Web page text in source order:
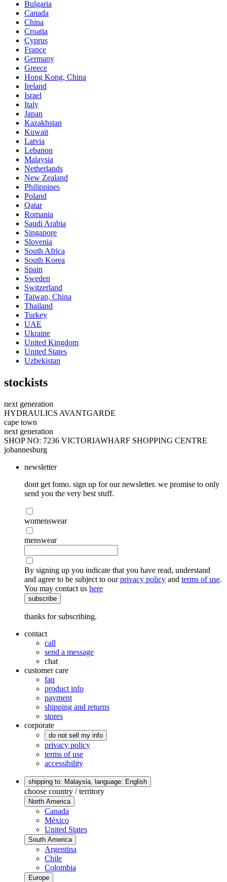
Bulgaria
Canada
China
Croatia
Cyprus
France
Germany
Greece
Hong Kong, China
Ireland
Israel
Italy
Japan
Kazakhstan
Kuwait
Latvia
Lebanon
Malaysia
Netherlands
New Zealand
Philippines
Poland
Qatar
Romania
Saudi Arabia
Singapore
Slovenia
South Africa
South Korea
Spain
Sweden
Switzerland
Taiwan, China
Thailand
Turkey
UAE
Ukraine
United Kingdom
United States
Uzbekistan
stockists
next generation
HYDRAULICS AVANTGARDE
cape town
next generation
SHOP NO: 7236 VICTORIAWHARF SHOPPING CENTRE
johannesburg
newsletter
dont get fomo. sign up for our newsletter. we promise to only
send you the very best stuff.
womenswear
menswear
By signing up you indicate that you have read, understand
and agree to be subject to ourprivacy policy and terms of use.
You may contact us here
subscribe
thanks for subscribing.
contact
call
send a message
chat
customer care
faq
product info
payment
shipping and returns
stores
corporate
do not sell my info
privacy policy
terms of use
accessibility
shipping to: Malaysia, language: English
choose country / territory
North America
Canada
México
United States
South America
Argentina
Chile
Colombia
Europe